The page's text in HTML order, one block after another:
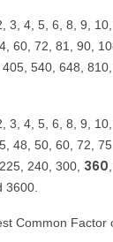
3, 4, 5, 6, 8, 9,
60, 72, 81, 90,
405, 540, 648,
3, 4, 5, 6, 8, 9,
48, 50, 60, 72,
240, 300, 360
3600.
Common Factor